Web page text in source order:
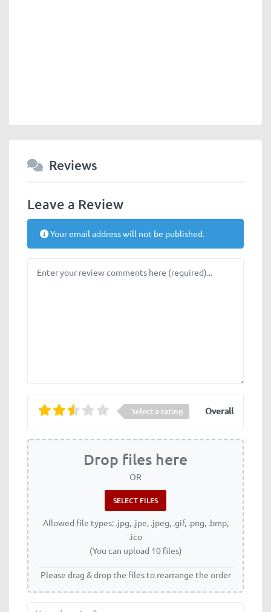
Reviews
Leave a Review
Your email address will not be published.
Select a rating Overall
Drop files here
OR
Allowed file types: .jpg, .jpe, .jpeg, .gif, .png, .bmp,
.ico
(You can upload 10 files)
Please drag & drop the files to rearrange the order
Name